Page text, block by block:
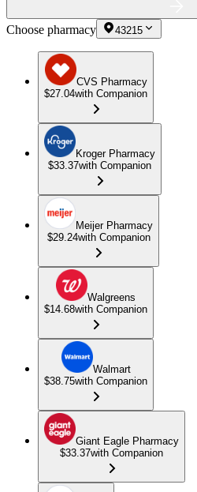
Choose pharmacy 43215
CVS Pharmacy
$27.04with Companion
Kroger Pharmacy
$33.37with Companion
Meijer Pharmacy
$29.24with Companion
Walgreens
$14.68with Companion
Walmart
$38.75with Companion
Giant Eagle Pharmacy
$33.37with Companion